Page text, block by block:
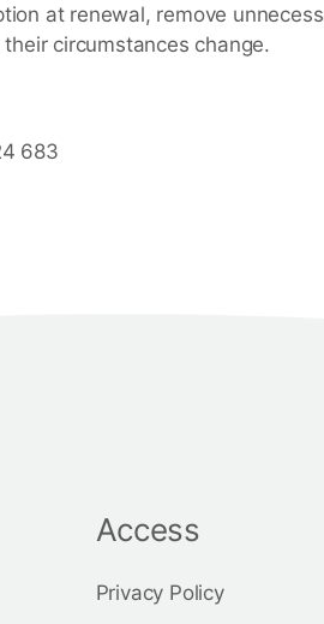
at renewal, remove
circumstances change.
683
Access
Privacy Policy